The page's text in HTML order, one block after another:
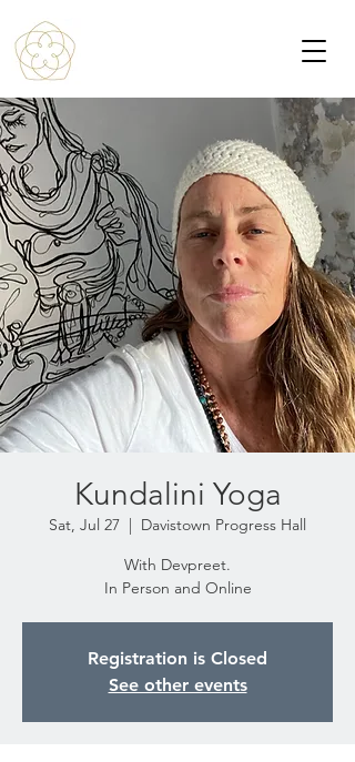
Kundalini Yoga
Sat, Jul 27
  |
Davistown Progress Hall
With Devpreet.
In Person and Online
Registration is Closed
See other events